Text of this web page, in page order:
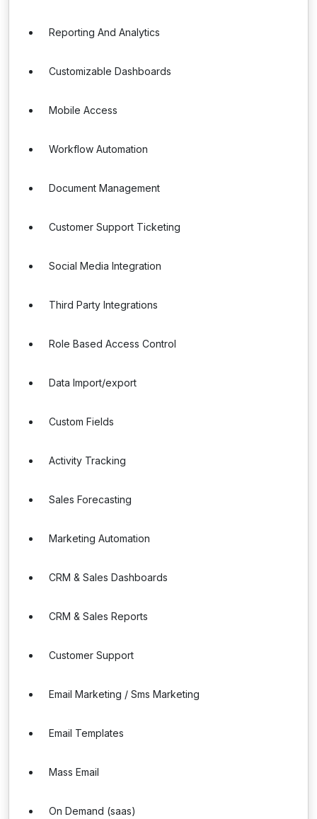
Reporting And Analytics
Customizable Dashboards
Mobile Access
Workflow Automation
Document Management
Customer Support Ticketing
Social Media Integration
Third Party Integrations
Role Based Access Control
Data Import/export
Custom Fields
Activity Tracking
Sales Forecasting
Marketing Automation
CRM & Sales Dashboards
CRM & Sales Reports
Customer Support
Email Marketing / Sms Marketing
Email Templates
Mass Email
On Demand (saas)